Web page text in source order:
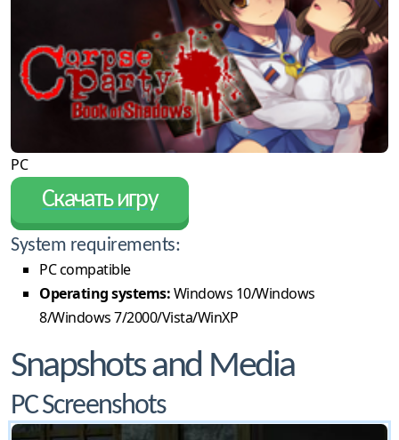
PC
Скачать игру
System requirements:
PC compatible
Operating systems:Windows 10/Windows
8/Windows 7/2000/Vista/WinXP
Snapshots and Media
PC Screenshots